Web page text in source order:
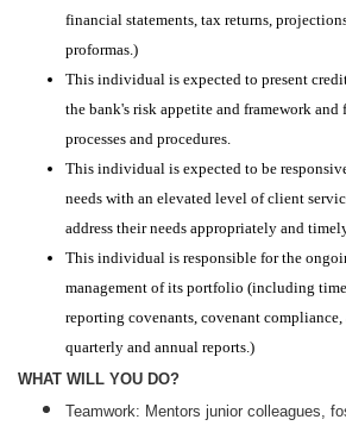
financial statements, tax returns,
proformas.)
This individual is expected to present
the bank's risk appetite and framework
processes and procedures.
This individual is expected to be
needs with an elevated level of client
address their needs appropriately and
This individual is responsible for the
management of its portfolio (including
reporting covenants, covenant
quarterly and annual reports.)
WHAT WILL YOU DO?
Teamwork: Mentors junior colleagues,